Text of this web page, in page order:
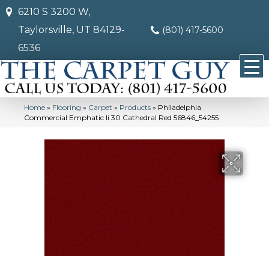
6210 S 3200 W,
Taylorsville, UT 84129-
6536
(801) 417-5600
Home » Flooring » Carpet » Products » Philadelphia
Commercial Emphatic Ii 30 Cathedral Red 56846_54255